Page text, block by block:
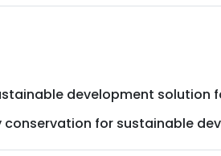
development solution
for sustainable